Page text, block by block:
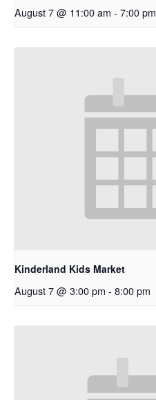
August 7 @ 11:00 am - 7:00 pm
Kinderland Kids Market
August 7 @ 3:00 pm - 8:00 pm